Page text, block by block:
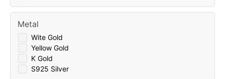
Wite Gold
Yellow Gold
K Gold
S925 Silver
Metal